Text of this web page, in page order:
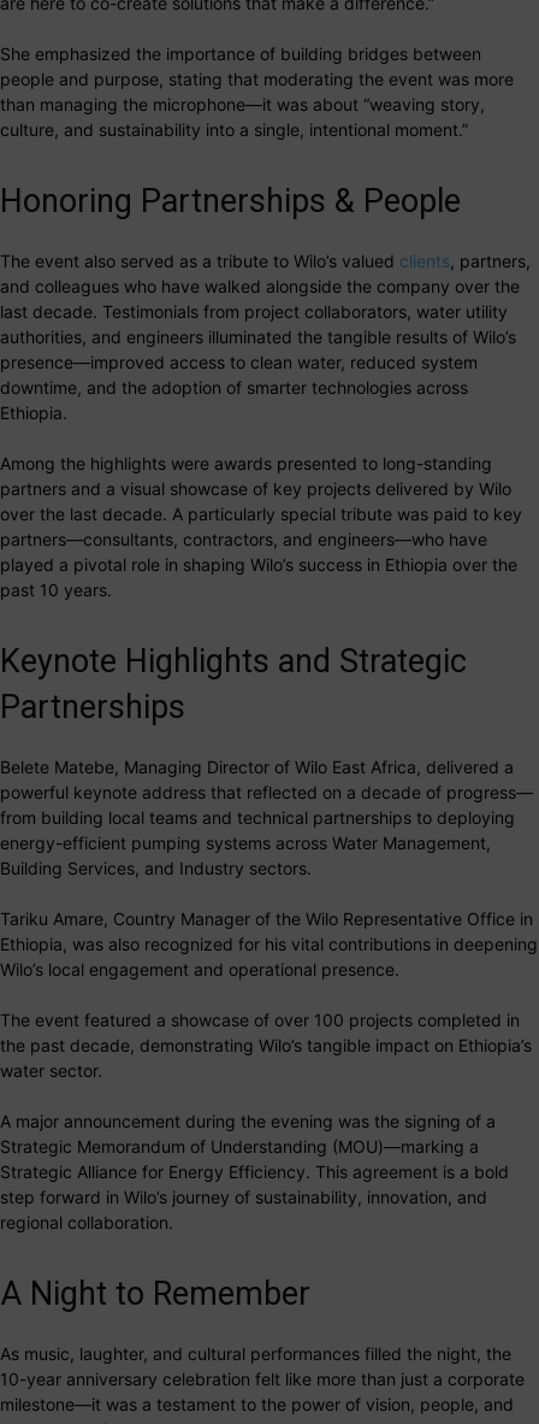
She emphasized the importance of building bridges between
people and purpose, stating that moderating the event was more
than managing the microphone—it was about “weaving story,
culture, and sustainability into a single, intentional moment.”
Honoring Partnerships & People
The event also served as a tribute to Wilo’s valued clients , partners,
and colleagues who have walked alongside the company over the
last decade. Testimonials from project collaborators, water utility
authorities, and engineers illuminated the tangible results of Wilo’s
presence—improved access to clean water, reduced system
downtime, and the adoption of smarter technologies across
Ethiopia.
Among the highlights were awards presented to long-standing
partners and a visual showcase of key projects delivered by Wilo
over the last decade. A particularly special tribute was paid to key
partners—consultants, contractors, and engineers—who have
played a pivotal role in shaping Wilo’s success in Ethiopia over the
past 10 years.
Keynote Highlights and Strategic
Partnerships
Belete Matebe, Managing Director of Wilo East Africa, delivered a
powerful keynote address that reflected on a decade of progress—
from building local teams and technical partnerships to deploying
energy-efficient pumping systems across Water Management,
Building Services, and Industry sectors.
Tariku Amare, Country Manager of the Wilo Representative Office in
Ethiopia, was also recognized for his vital contributions in deepening
Wilo’s local engagement and operational presence.
The event featured a showcase of over 100 projects completed in
the past decade, demonstrating Wilo’s tangible impact on Ethiopia’s
water sector.
A major announcement during the evening was the signing of a
Strategic Memorandum of Understanding (MOU)—marking a
Strategic Alliance for Energy Efficiency. This agreement is a bold
step forward in Wilo’s journey of sustainability, innovation, and
regional collaboration.
A Night to Remember
As music, laughter, and cultural performances filled the night, the
10-year anniversary celebration felt like more than just a corporate
milestone—it was a testament to the power of vision, people, and